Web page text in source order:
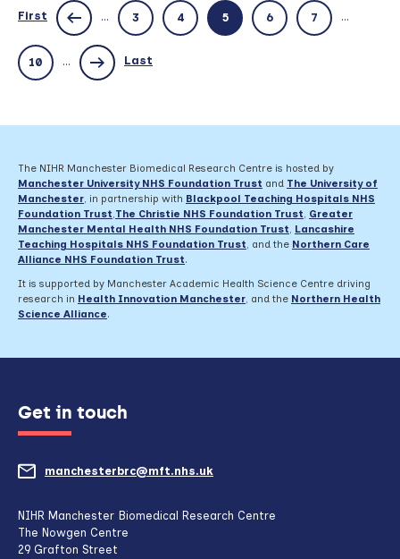
antifungal
resistance
First ... 3 4 5 6 7 ...
10 ... Last
The NIHR Manchester Biomedical Research Centre is hosted by
Manchester University NHS Foundation Trust and The University of
Manchester, in partnership with Blackpool Teaching Hospitals NHS
Foundation Trust,The Christie NHS Foundation Trust, Greater
Manchester Mental Health NHS Foundation Trust, Lancashire
Teaching Hospitals NHS Foundation Trust, and the Northern Care
Alliance NHS Foundation Trust.
It is supported by Manchester Academic Health Science Centre driving
research in Health Innovation Manchester, and the Northern Health
Science Alliance.
Get in touch
manchesterbrc@mft.nhs.uk
NIHR Manchester Biomedical Research Centre
The Nowgen Centre
29 Grafton Street